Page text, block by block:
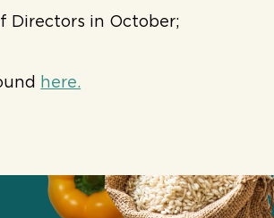
Directors in October;
here.